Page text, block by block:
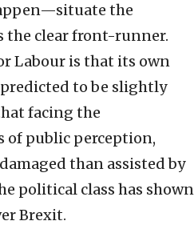
the
the clear front-runner.
Labour is that its own
to be slightly
facing the
of public perception,
than assisted by
political class has shown
Brexit.